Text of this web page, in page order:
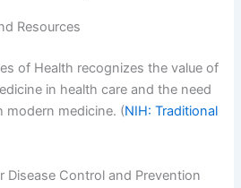
Resources
of Health recognizes the value of
in health care and the need
modern medicine. (NIH: Traditional
Disease Control and Prevention